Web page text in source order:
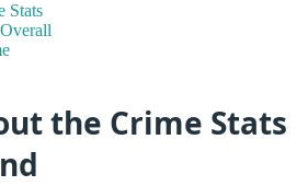
Stats
the Crime Stats